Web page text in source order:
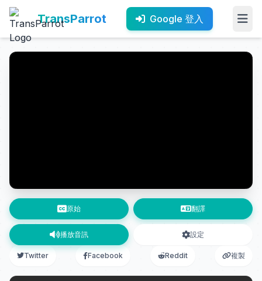
TransParrot Google 登入
原始 翻譯
播放音訊 設定
Twitter Facebook Reddit 複製